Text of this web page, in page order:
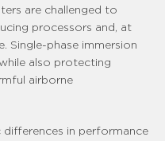
are challenged to
processors and, at
Single-phase immersion
also protecting
airborne
in performance